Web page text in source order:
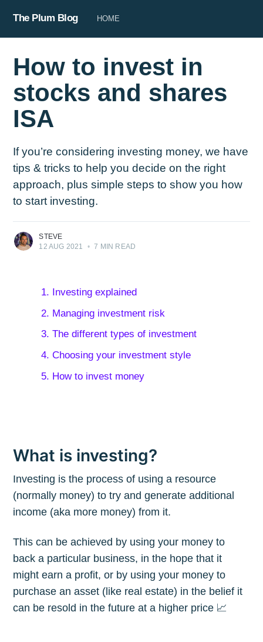
The Plum Blog HOME
How to invest in
stocks and shares
ISA
If you’re considering investing money, we have
tips & tricks to help you decide on the right
approach, plus simple steps to show you how
to start investing.
STEVE
12 AUG 2021
• 7 MIN READ
1. Investing explained
2. Managing investment risk
3. The different types of investment
4. Choosing your investment style
5. How to invest money
What is investing?
Investing is the process of using a resource
(normally money) to try and generate additional
income (aka more money) from it.
This can be achieved by using your money to
back a particular business, in the hope that it
might earn a profit, or by using your money to
purchase an asset (like real estate) in the belief it
can be resold in the future at a higher price 📈